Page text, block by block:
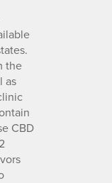
the
as
CBD